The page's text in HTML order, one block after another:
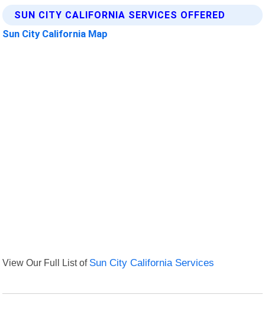
SUN CITY CALIFORNIA SERVICES OFFERED
Sun City California Map
View Our Full List of Sun City California Services